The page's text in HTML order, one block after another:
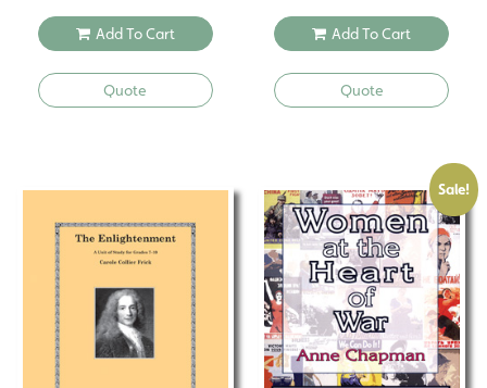
Add To Cart
Quote
Add To Cart
Quote
Sale!